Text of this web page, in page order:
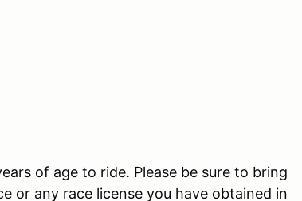
of age to ride. Please be sure to bring
or any race license you have obtained in